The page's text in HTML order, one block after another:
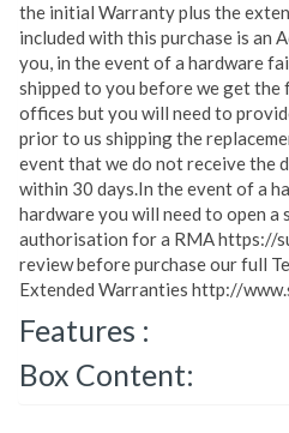
the initial Warranty plus the
included with this purchase is an
you, in the event of a hardware
shipped to you before we get the
offices but you will need to
prior to us shipping the
event that we do not receive the
within 30 days.In the event of a
hardware you will need to open
authorisation for a RMA https://
review before purchase our full
Extended Warranties http://
Features :
Box Content: